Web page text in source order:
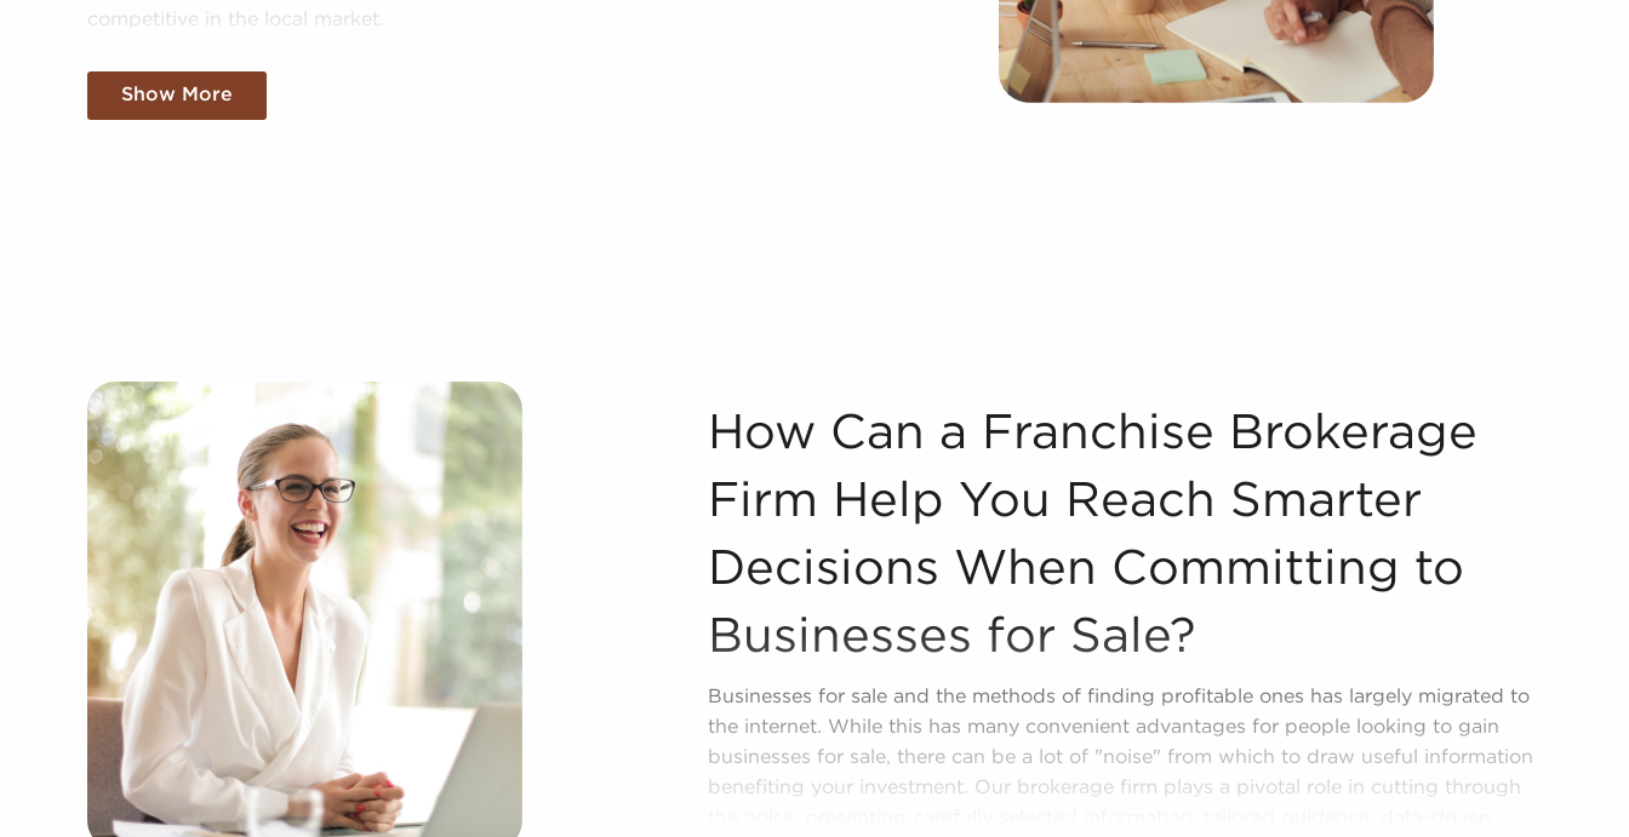
competitive in the local market.
Obtaining a recognizable brand name, an established process, and access to amassed
resources doesn't mean sacrificing autonomy. Despite following established brand and
Businesses for sale incorporating construction industry, decorating, renovations.
Businesses for sale in the beauty space, salons and spas, fitness and health.
Businesses for sale dealing with the food sector, restaurants and beverages.
Businesses for sale like laundry and dry cleaning establishments.
Businesses for sale having to do with janitorial, maid, and maintenance services.
Real estate businesses for sale.
Businesses for sale come in many shapes and forms in the area, so reach out to our
office to learn more.
The combination of support and entrepreneurial freedom provides a unique balance,
allowing people to navigate entrepreneurship and shape and grow their enterprise.
Research with BAI and ascertain businesses for sale in Waukesha, Wisconsin that won't
force you to compromise between financial gains and personal enrichment.
Show More
How Can a Franchise Brokerage Firm Help You Reach Smarter Decisions When Committing
How Can a Franchise Brokerage
Firm Help You Reach Smarter
Decisions When Committing to
Businesses for Sale?
Businesses for sale and the methods of finding profitable ones has largely migrated to
the internet. While this has many convenient advantages for people looking to gain
businesses for sale, there can be a lot of "noise" from which to draw useful information
benefiting your investment. Our brokerage firm plays a pivotal role in cutting through